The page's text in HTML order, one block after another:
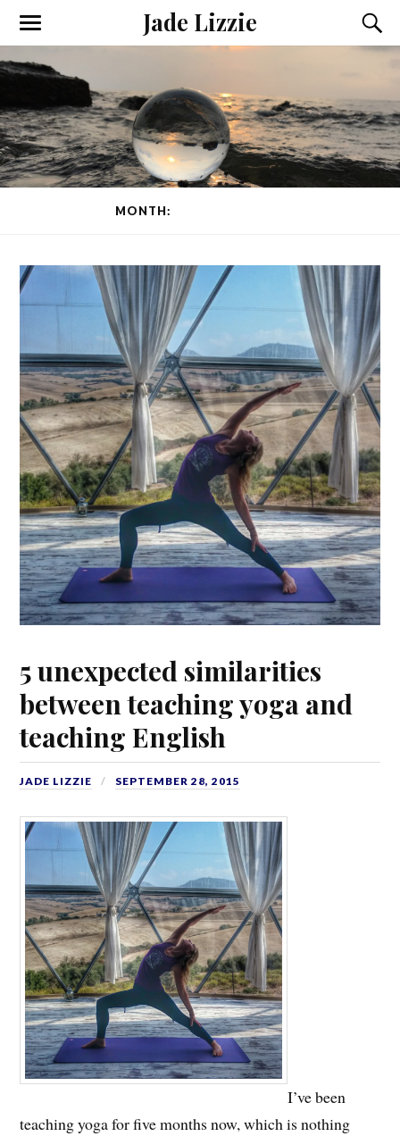
Jade Lizzie
MONTH:
5 unexpected similarities
between teaching yoga and
teaching English
JADE LIZZIE SEPTEMBER 28, 2015
I’ve been
teaching yoga for five months now, which is nothing